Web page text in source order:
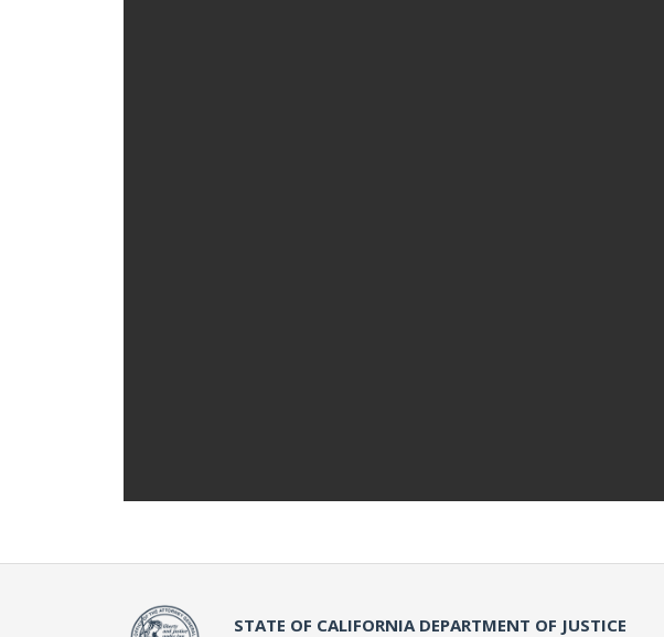
STATE OF CALIFORNIA DEPARTMENT OF JUSTICE